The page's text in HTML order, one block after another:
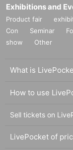
Exhibitions and
Product fair
Con
Seminar
show
Other
What is
How to use
Sell tickets on
LivePocket of